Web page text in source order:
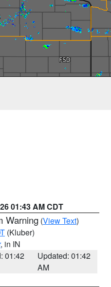
01:43 AM CDT
Warning (View Text)
(Kluber)
, in IN
01:42
Updated: 01:42
AM